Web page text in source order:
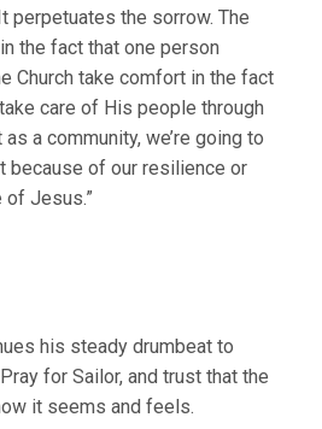
perpetuates the sorrow. The
the fact that one person
Church take comfort in the fact
care of His people through
a community, we’re going to
because of our resilience or
Jesus.”
his steady drumbeat to
for Sailor, and trust that the
it seems and feels.